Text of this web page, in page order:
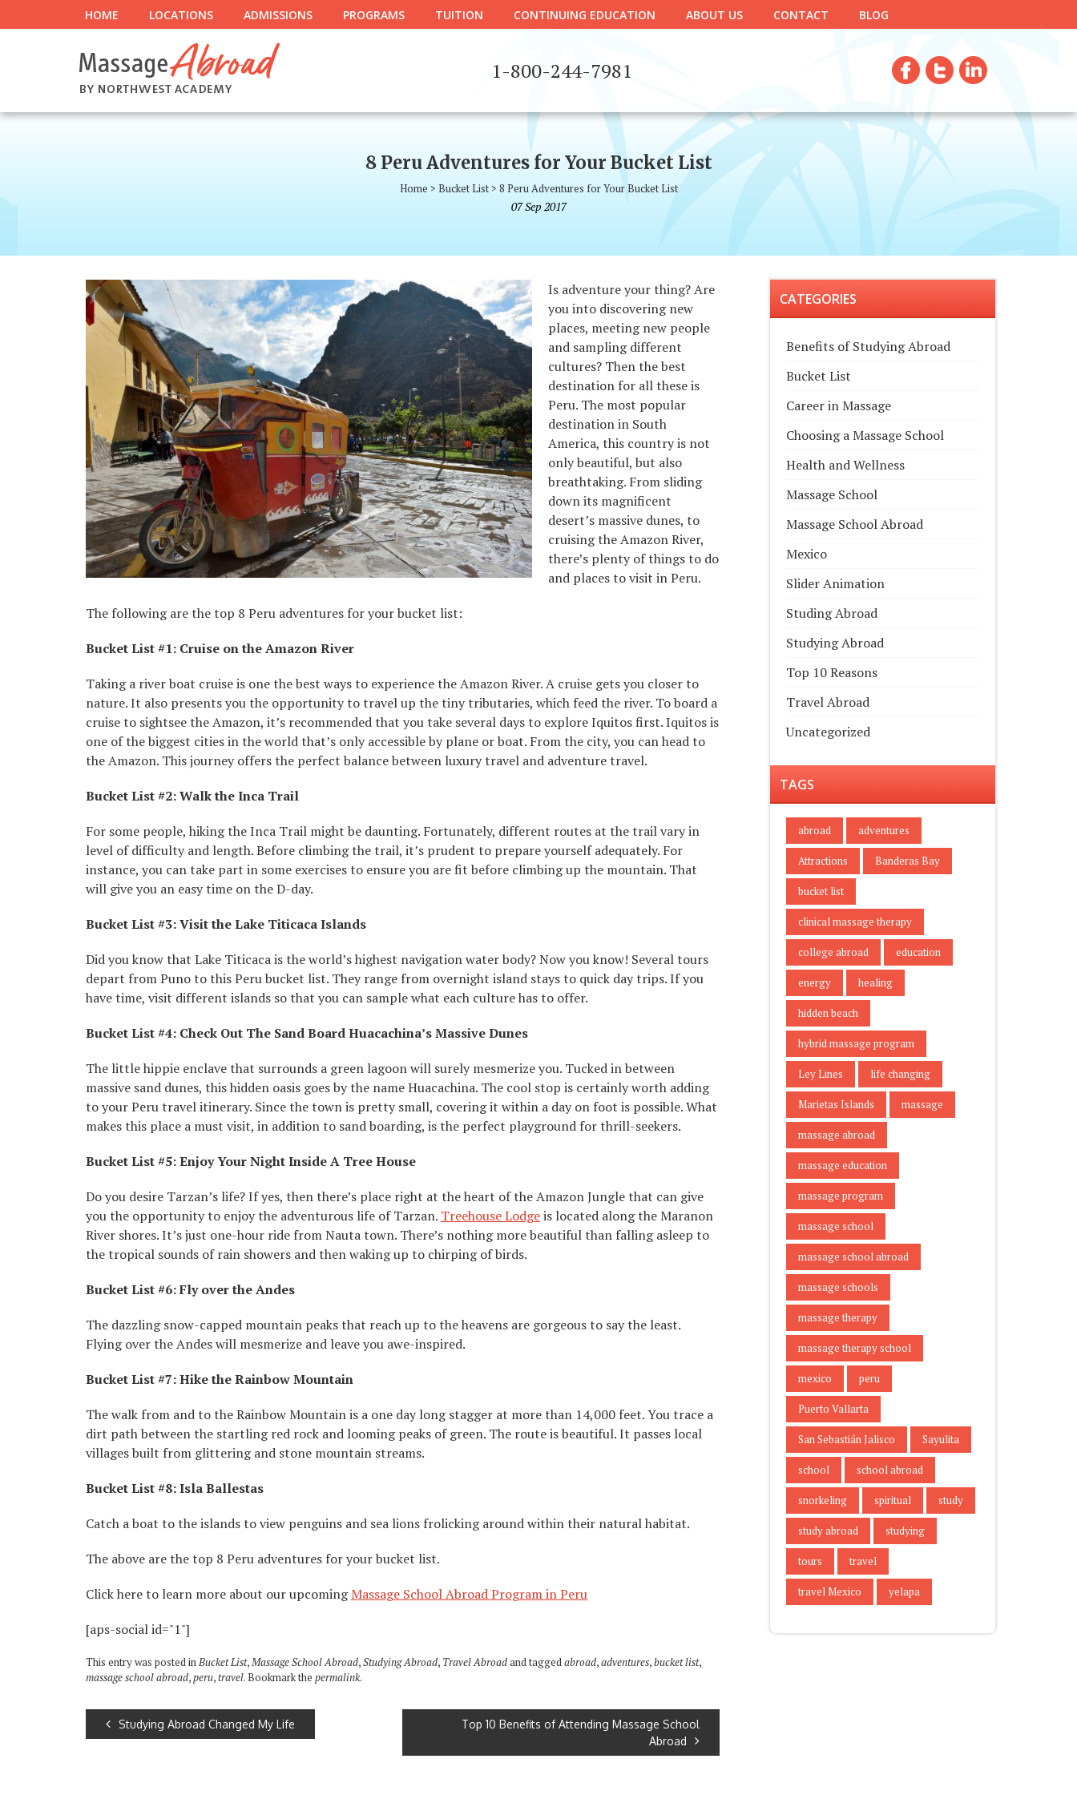
1-800-244-7981
HOME LOCATIONS ADMISSIONS PROGRAMS TUITION CONTINUING EDUCATION ABOUT US CONTACT BLOG
8 Peru Adventures for Your Bucket List
Home > Bucket List> 8 Peru Adventures for Your Bucket List
07Sep 2017
Is adventure your thing? Are
you into discovering new
places, meeting new people
and sampling different
cultures? Then the best
destination for all these is
Peru. The most popular
destination in South
America, this country is not
only beautiful, but also
breathtaking. From sliding
down its magnificent
desert’s massive dunes, to
cruising the Amazon River,
there’s plenty of things to do
and places to visit in Peru.
The following are the top 8 Peru adventures for your bucket list:
Bucket List #1: Cruise on the Amazon River
Taking a river boat cruise is one the best ways to experience the Amazon River. A cruise gets you closer to
nature. It also presents you the opportunity to travel up the tiny tributaries, which feed the river. To board a
cruise to sightsee the Amazon, it’s recommended that you take several days to explore Iquitos first. Iquitos is
one of the biggest cities in the world that’s only accessible by plane or boat. From the city, you can head to
the Amazon. This journey offers the perfect balance between luxury travel and adventure travel.
Bucket List #2: Walk the Inca Trail
For some people, hiking the Inca Trail might be daunting. Fortunately, different routes at the trail vary in
level of difficulty and length. Before climbing the trail, it’s prudent to prepare yourself adequately. For
instance, you can take part in some exercises to ensure you are fit before climbing up the mountain. That
will give you an easy time on the D-day.
Bucket List #3: Visit the Lake Titicaca Islands
Did you know that Lake Titicaca is the world’s highest navigation water body? Now you know! Several tours
depart from Puno to this Peru bucket list. They range from overnight island stays to quick day trips. If you
have time, visit different islands so that you can sample what each culture has to offer.
Bucket List #4: Check Out The Sand Board Huacachina’s Massive Dunes
The little hippie enclave that surrounds a green lagoon will surely mesmerize you. Tucked in between
massive sand dunes, this hidden oasis goes by the name Huacachina. The cool stop is certainly worth adding
to your Peru travel itinerary. Since the town is pretty small, covering it within a day on foot is possible. What
makes this place a must visit, in addition to sand boarding, is the perfect playground for thrill-seekers.
Bucket List #5: Enjoy Your Night Inside A Tree House
Do you desire Tarzan’s life? If yes, then there’s place right at the heart of the Amazon Jungle that can give
you the opportunity to enjoy the adventurous life of Tarzan. Treehouse Lodgeis located along the Maranon
River shores. It’s just one-hour ride from Nauta town. There’s nothing more beautiful than falling asleep to
the tropical sounds of rain showers and then waking up to chirping of birds.
Bucket List #6: Fly over the Andes
The dazzling snow-capped mountain peaks that reach up to the heavens are gorgeous to say the least.
Flying over the Andes will mesmerize and leave you awe-inspired.
Bucket List #7: Hike the Rainbow Mountain
The walk from and to the Rainbow Mountain is a one day long stagger at more than 14,000 feet. You trace a
dirt path between the startling red rock and looming peaks of green. The route is beautiful. It passes local
villages built from glittering and stone mountain streams.
Bucket List #8: Isla Ballestas
Catch a boat to the islands to view penguins and sea lions frolicking around within their natural habitat.
The above are the top 8 Peru adventures for your bucket list.
Click here to learn more about our upcomingMassage School Abroad Program in Peru
[aps-social id="1"]
This entry was posted inBucket List,Massage School Abroad,Studying Abroad, Travel Abroadand taggedabroad,adventures,bucket list,
massage school abroad,peru,travel. Bookmark the permalink.
Studying Abroad Changed My Life
Top 10 Benefits of Attending Massage School
Abroad
CATEGORIES
Benefits of Studying Abroad
Bucket List
Career in Massage
Choosing a Massage School
Health and Wellness
Massage School
Massage School Abroad
Mexico
Slider Animation
Studing Abroad
Studying Abroad
Top 10 Reasons
Travel Abroad
Uncategorized
TAGS
abroad adventures
Attractions Banderas Bay
bucket list
clinical massage therapy
college abroad education
energy healing
hidden beach
hybrid massage program
Ley Lines life changing
Marietas Islands massage
massage abroad
massage education
massage program
massage school
massage school abroad
massage schools
massage therapy
massage therapy school
mexico peru
Puerto Vallarta
San Sebastián Jalisco Sayulita
school school abroad
snorkeling spiritual study
study abroad studying
tours travel
travel Mexico yelapa